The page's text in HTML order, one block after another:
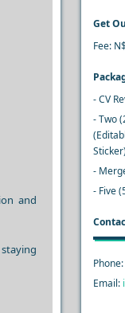
and
Get
Fee:
- CV
- Two
-
- Five
Phone:
Email: